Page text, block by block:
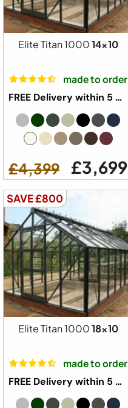
Elite Titan 100014x10
made to order
FREE Delivery within 5 weeks ⛟
£4,399 £3,699
SAVE £800
Elite Titan 100018x10
made to order
FREE Delivery within 5 weeks ⛟